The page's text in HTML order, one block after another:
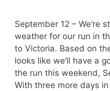
September 12 – We’re
weather for our run in
to Victoria. Based on
looks like we’ll have a
the run this weekend,
With three more days